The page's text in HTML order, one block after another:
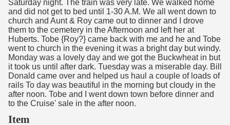
Saturday night. The train was very late. We walked home
and did not get to bed until 1-30 A.M. We all went down to
church and Aunt & Roy came out to dinner and I drove
them to the cemetery in the Afternoon and left her at
Huberts. Tobe {Roy?} came back with me and he and Tobe
went to church in the evening it was a bright day but windy.
Monday was a lovely day and we got the Buckwheat in but
it took us until after dark. Tuesday was a miserable day. Bill
Donald came over and helped us haul a couple of loads of
rails To day was beautiful in the morning but cloudy in the
after noon. Tobe and I went down town before dinner and
to the Cruise' sale in the after noon.
Item